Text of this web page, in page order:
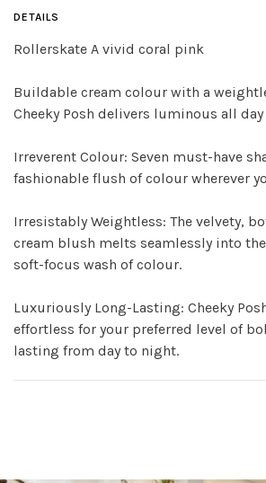
DETAILS
Rollerskate A vivid coral pink
Buildable cream colour with a
Cheeky Posh delivers luminous all day
Irreverent Colour: Seven must-have
fashionable flush of colour wherever
Irresistably Weightless: The velvety,
cream blush melts seamlessly into
soft-focus wash of colour.
Luxuriously Long-Lasting: Cheeky
effortless for your preferred level of
lasting from day to night.